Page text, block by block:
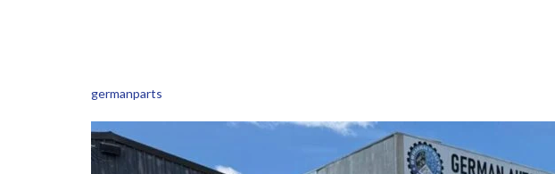
germanparts